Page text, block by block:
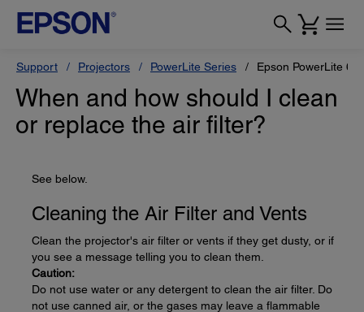
Support Projectors PowerLite Series Epson PowerLite
When and how should I clean
or replace the air filter?
See below.
Cleaning the Air Filter and Vents
Clean the projector's air filter or vents if they get dusty, or if
you see a message telling you to clean them.
Caution:
Do not use water or any detergent to clean the air filter. Do
not use canned air, or the gases may leave a flammable